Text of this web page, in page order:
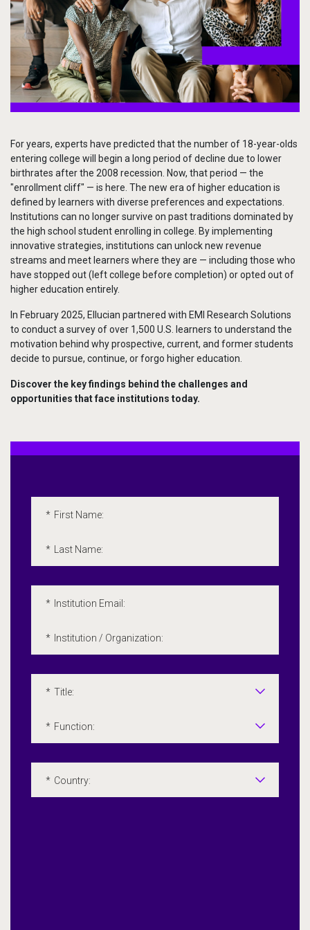
Services
Resources
Company
Side navigation
Partners
Customer Center
Call to action
Let's Talk
For years, experts have predicted that the number of 18-year-olds
entering college will begin a long period of decline due to lower
birthrates after the 2008 recession. Now, that period — the
"enrollment cliff" — is here. The new era of higher education is
defined by learners with diverse preferences and expectations.
Institutions can no longer survive on past traditions dominated by
the high school student enrolling in college. By implementing
innovative strategies, institutions can unlock new revenue
streams and meet learners where they are — including those who
have stopped out (left college before completion) or opted out of
higher education entirely.
In February 2025, Ellucian partnered with EMI Research Solutions
to conduct a survey of over 1,500 U.S. learners to understand the
motivation behind why prospective, current, and former students
decide to pursue, continue, or forgo higher education.
Discover the key findings behind the challenges and
opportunities that face institutions today.
* First Name:
* Last Name:
* Institution Email:
* Institution / Organization:
* Title:
* Function:
* Country: